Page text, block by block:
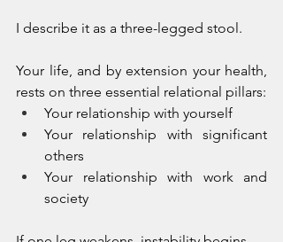
I describe it as a three-legged stool.
Your life, and by extension your health,
rests on three essential relational pillars:
Your relationship with yourself
Your relationship with significant
others
Your relationship with work and
society